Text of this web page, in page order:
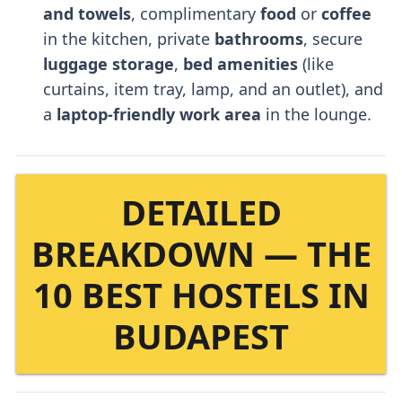
and towels, complimentary food or coffee
in the kitchen, private bathrooms, secure
luggage storage, bed amenities(like
curtains, item tray, lamp, and an outlet), and
a laptop-friendly work area in the lounge.
DETAILED
BREAKDOWN — THE
10 BEST HOSTELS IN
BUDAPEST